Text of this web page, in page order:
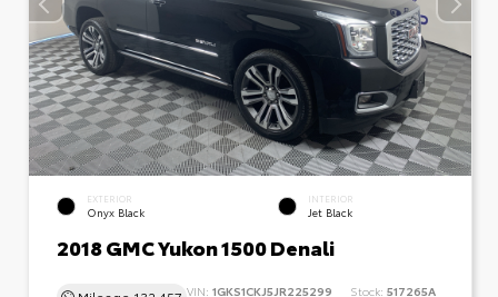
EXTERIOR
Onyx Black
INTERIOR
Jet Black
2018 GMC Yukon 1500 Denali
VIN: 1GKS1CKJ5JR225299 Stock: 517265A